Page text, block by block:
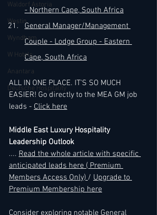
Waldorf Astoria
Westin
Wyndham
W Hotels
Anantara
Deutsche Hospitality
- Northern Cape, South Africa
General Manager/Management
Couple - Lodge Group - Eastern
Cape, South Africa
ALL IN ONE PLACE. IT'S SO MUCH
EASIER! Go directly to the MEA GM job
leads - Click here
Middle East Luxury Hospitality
Leadership Outlook
.... Read the whole article with specific
anticipated leads here ( Premium
Members Access Only) / Upgrade to
Premium Membership here
Consider exploring notable General